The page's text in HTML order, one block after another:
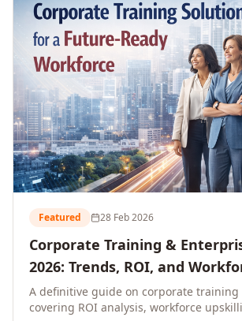
Featured 28 Feb 2026
Corporate Training &
2026: Trends, ROI, and
Upskilling – A
Senior HR, L&D, and C-Level
A definitive guide on corporate training
covering ROI analysis, workforce